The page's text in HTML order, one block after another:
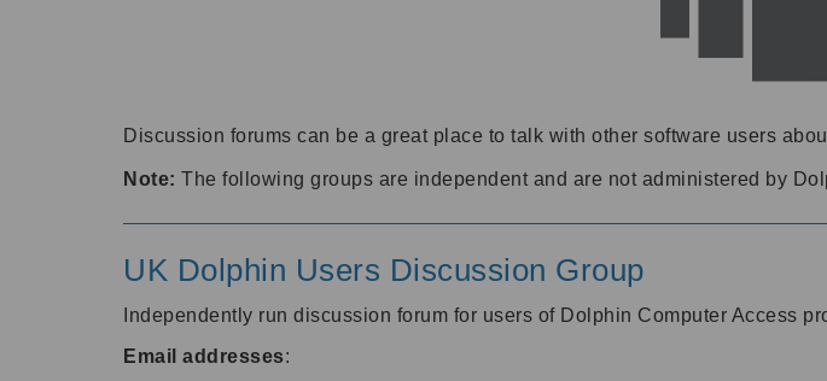
Discussion forums can be a great place to talk with other software users
Note: The following groups are independent and are not administered by
UK Dolphin Users Discussion Group
Independently run discussion forum for users of Dolphin Computer Access
Email addresses: